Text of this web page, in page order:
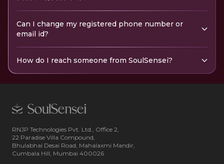
Can I change my registered phone number or
email id?
How do I reach someone from SoulSensei?
RNJP Technologies Pvt. Ltd., Office 2,
22 Paradise Villa Compound,
Bhulabhai Desai Road, Mahalaxmi Mandir,
Cumbala Hill, Mumbai 400026